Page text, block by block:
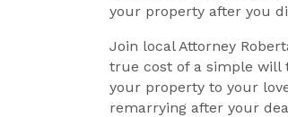
your property after you
Join local Attorney
true cost of a simple will
your property to your
remarrying after your